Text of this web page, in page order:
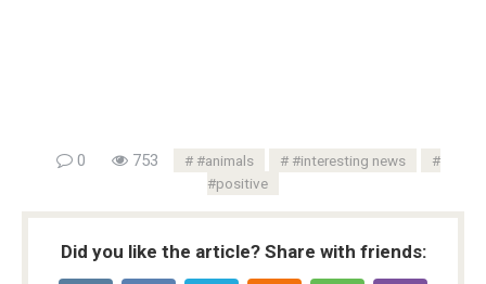
0 753 #animals
#interesting news
#positive
Did you like the article? Share with friends: